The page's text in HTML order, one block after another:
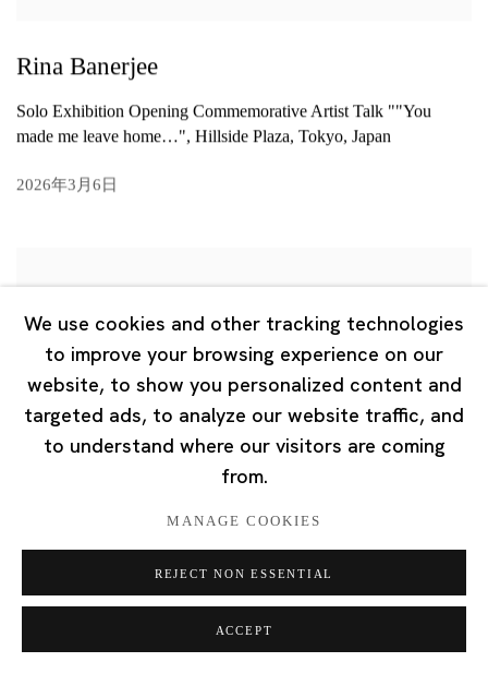
Rina Banerjee
Solo Exhibition Opening Commemorative Artist Talk ""You
made me leave home…", Hillside Plaza, Tokyo, Japan
2026年3月6日
We use cookies and other tracking technologies
to improve your browsing experience on our
website, to show you personalized content and
targeted ads, to analyze our website traffic, and
to understand where our visitors are coming
from.
MANAGE COOKIES
REJECT NON ESSENTIAL
ACCEPT